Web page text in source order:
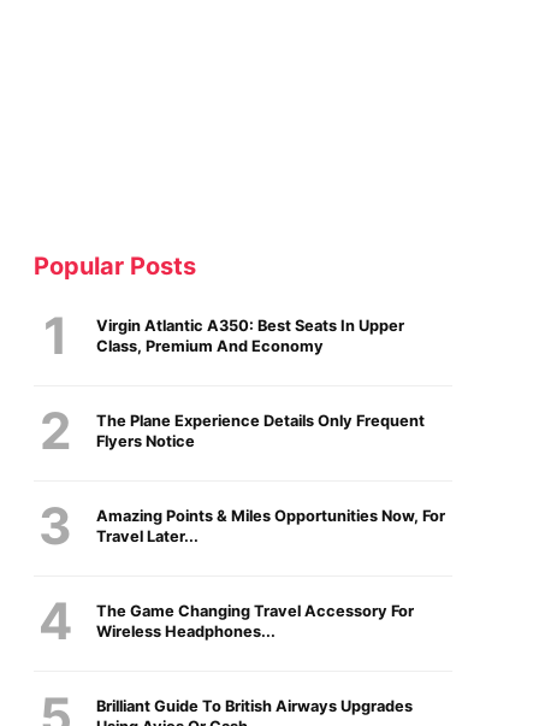
Popular Posts
Virgin Atlantic A350: Best Seats In Upper
Class, Premium And Economy
The Plane Experience Details Only Frequent
Flyers Notice
Amazing Points & Miles Opportunities Now, For
Travel Later...
The Game Changing Travel Accessory For
Wireless Headphones...
Brilliant Guide To British Airways Upgrades